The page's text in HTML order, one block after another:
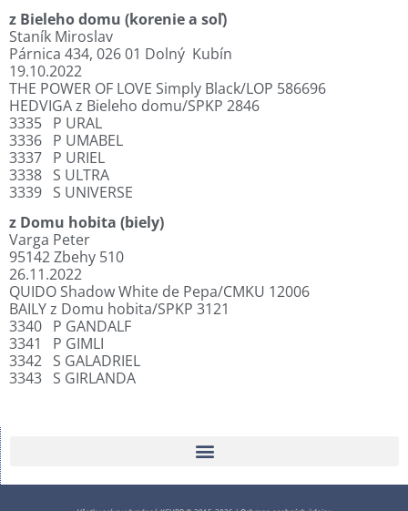
z Bieleho domu (korenie a soľ)
Staník Miroslav
Párnica 434, 026 01 Dolný Kubín
19.10.2022
THE POWER OF LOVE Simply Black/LOP 586696
HEDVIGA z Bieleho domu/SPKP 2846
3335 P URAL
3336 P UMABEL
3337 P URIEL
3338 S ULTRA
3339 S UNIVERSE
z Domu hobita (biely)
Varga Peter
95142 Zbehy 510
26.11.2022
QUIDO Shadow White de Pepa/CMKU 12006
BAILY z Domu hobita/SPKP 3121
3340 P GANDALF
3341
P GIMLI
3342 S GALADRIEL
3343 S GIRLANDA